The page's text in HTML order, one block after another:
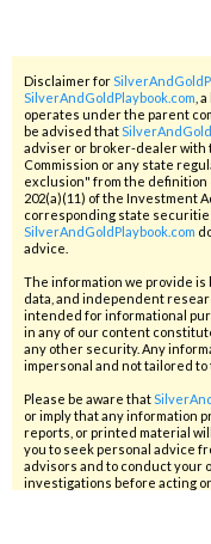
Disclaimer for
SilverAndGoldPlaybook.com ,
operates under the parent
be advised that
adviser or broker-dealer with
Commission or any state
exclusion" from the definition
202(a)(11) of the Investment
corresponding state
SilverAndGoldPlaybook.com
advice.
The information we provide is
data, and independent
intended for informational
in any of our content
any other security. Any
impersonal and not tailored
Please be aware that
or imply that any information
reports, or printed material
you to seek personal advice
advisors and to conduct your
investigations before acting